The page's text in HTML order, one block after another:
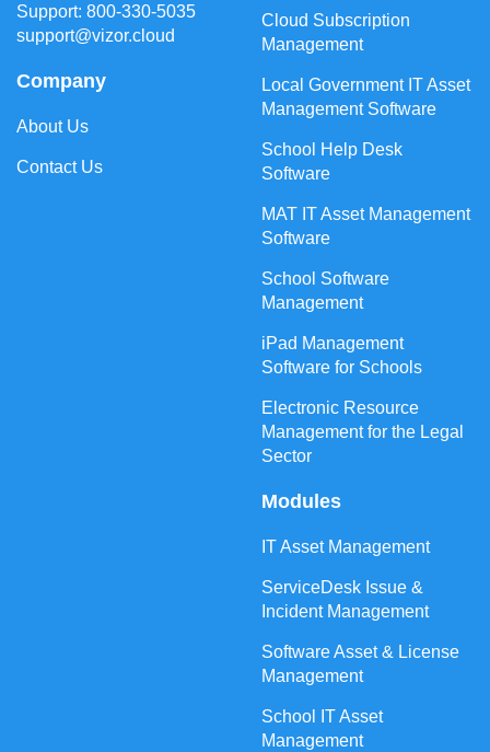
Support: 800-330-5035
support@vizor.cloud
Company
About Us
Contact Us
Cloud Subscription
Management
Local Government IT Asset
Management Software
School Help Desk
Software
MAT IT Asset Management
Software
School Software
Management
iPad Management
Software for Schools
Electronic Resource
Management for the Legal
Sector
Modules
IT Asset Management
ServiceDesk Issue &
Incident Management
Software Asset & License
Management
School IT Asset
Management